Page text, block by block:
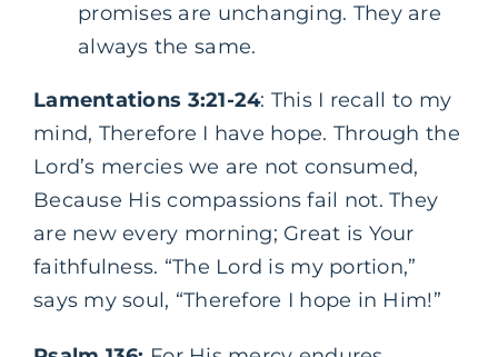
promises are unchanging. They are
always the same.
Lamentations 3:21-24: This I recall to my
mind, Therefore I have hope. Through the
Lord’s mercies we are not consumed,
Because His compassions fail not. They
are new every morning; Great is Your
faithfulness. “The Lord is my portion,”
says my soul, “Therefore I hope in Him!”